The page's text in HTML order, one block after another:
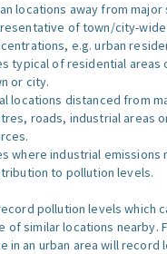
locations away from
of town/city-wide
e.g. urban
typical of residential areas
or city.
locations distanced from
roads, industrial areas
where industrial emissions
to pollution levels.
pollution levels which
similar locations nearby.
in an urban area will record